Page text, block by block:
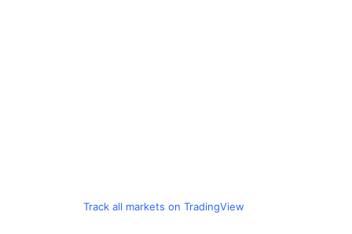
Track all markets on TradingView